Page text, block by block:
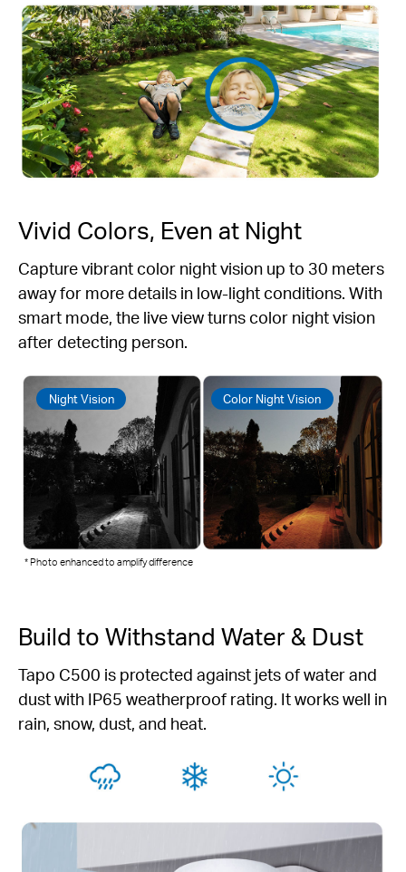
Vivid Colors, Even at Night
Capture vibrant color night vision up to 30 meters
away for more details in low-light conditions. With
smart mode, the live view turns color night vision
after detecting person.
Night Vision Color Night Vision
* Photo enhanced to amplify difference
Build to Withstand Water & Dust
Tapo C500 is protected against jets of water and
dust with IP65 weatherproof rating. It works well in
rain, snow, dust, and heat.